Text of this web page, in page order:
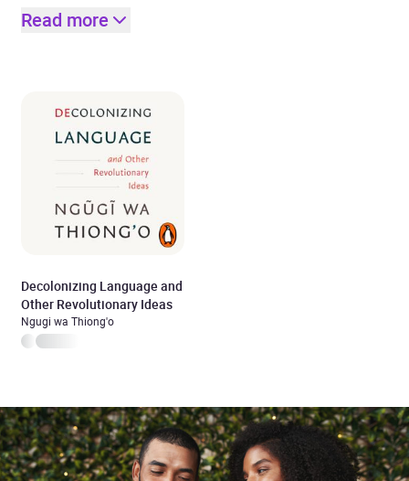
Read more
Decolonizing Language and
Other Revolutionary Ideas
Ngugi wa Thiong'o